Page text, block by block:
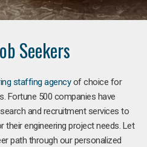
Seekers
staffing agencyof choice for
Fortune 500 companies have
and recruitment services to
engineering project needs. Let
path through our personalized